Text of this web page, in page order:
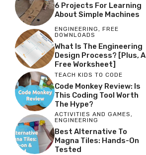
6 Projects For Learning
About Simple Machines
ENGINEERING, FREE
DOWNLOADS
What Is The Engineering
Design Process? [Plus, A
Free Worksheet]
TEACH KIDS TO CODE
Code Monkey Review: Is
This Coding Tool Worth
The Hype?
ACTIVITIES AND GAMES,
ENGINEERING
Best Alternative To
Magna Tiles: Hands-On
Tested